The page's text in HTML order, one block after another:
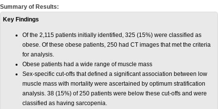
Summary of Results:
Key Findings
Of the 2,115 patients initially identified, 325 (15%) were classified as
obese. Of these obese patients, 250 had CT images that met the criteria
for analysis.
Obese patients had a wide range of muscle mass
Sex-specific cut-offs that defined a significant association between low
muscle mass with mortality were ascertained by optimum stratification
analysis. 38 (15%) of 250 patients were below these cut-offs and were
classified as having sarcopenia.